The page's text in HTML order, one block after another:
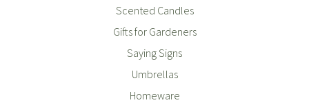
Scented Candles
Gifts for Gardeners
Saying Signs
Umbrellas
Homeware